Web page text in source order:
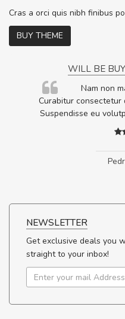
Cras a orci quis nibh finibus
BUY THEME
WILL BE
Nam non
Curabitur
Suspendisse eu
NEWSLETTER
Get exclusive deals you
straight to your inbox!